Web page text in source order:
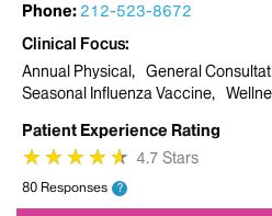
Phone: 212-523-8672
Clinical Focus
Annual Physical
General
Seasonal Influenza Vaccine
Patient Experience Rating
★
★★
★★
★★
★★
★ 4.7 Stars
80 Responses ?